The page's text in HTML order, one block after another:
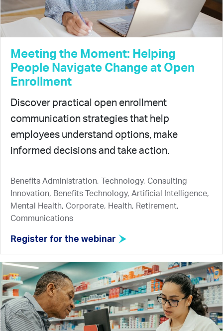
Meeting the Moment: Helping
People Navigate Change at Open
Enrollment
Discover practical open enrollment
communication strategies that help
employees understand options, make
informed decisions and take action.
Benefits Administration, Technology, Consulting
Innovation, Benefits Technology, Artificial Intelligence,
Mental Health, Corporate, Health, Retirement,
Communications
Register for the webinar